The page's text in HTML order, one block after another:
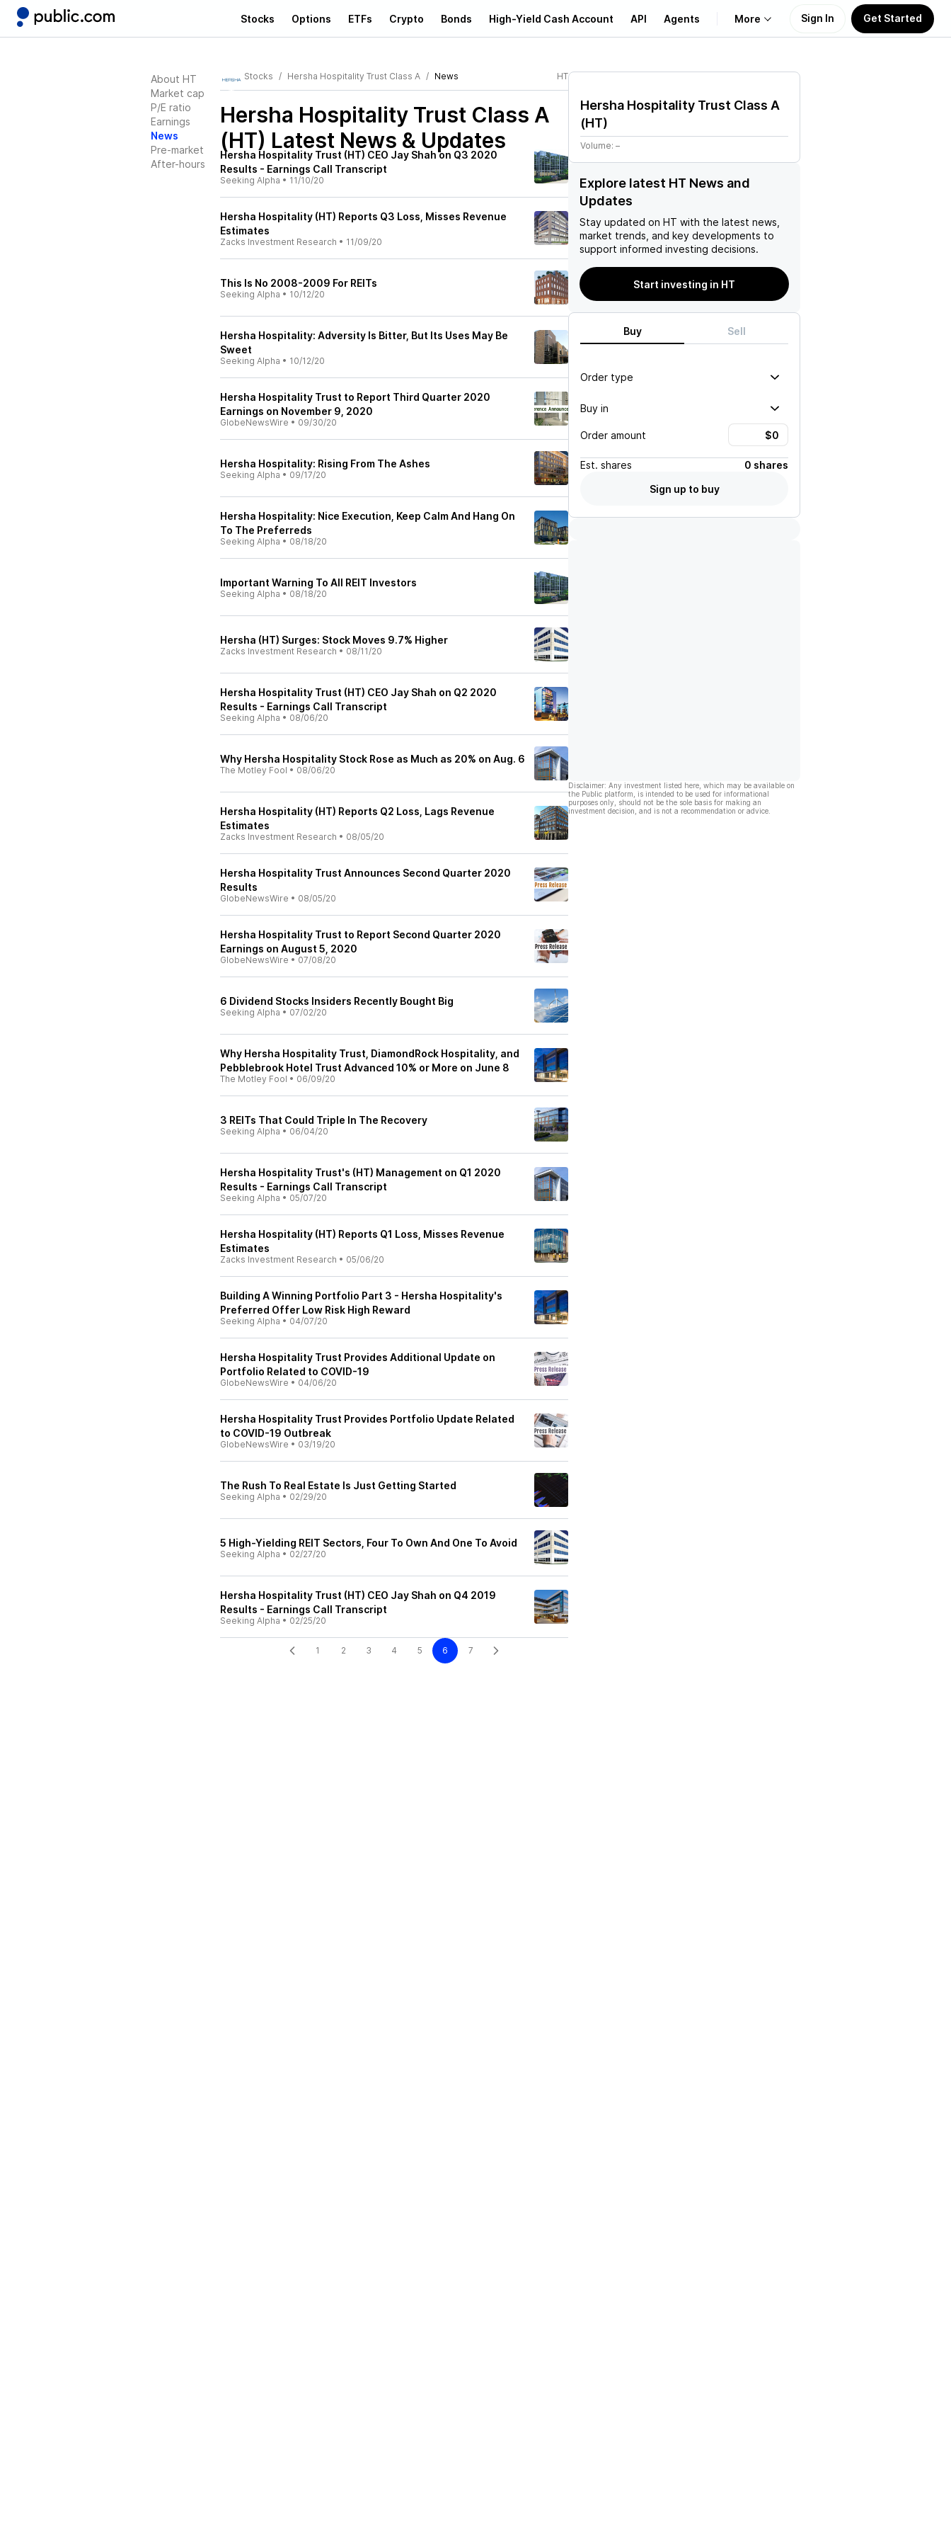
Stocks Options ETFs Crypto Bonds High-Yield Cash Account API Agents More
Learn
Sign In Get Started
About HT
Market cap
P/E ratio
Earnings
News
Pre-market
After-hours
Stocks Hersha Hospitality Trust Class A News HT
Hersha Hospitality Trust Class A
(HT) Latest News & Updates
Hersha Hospitality Trust (HT) CEO Jay Shah on Q3 2020
Results - Earnings Call Transcript
Seeking Alpha • 11/10/20
Hersha Hospitality (HT) Reports Q3 Loss, Misses Revenue
Estimates
Zacks Investment Research • 11/09/20
This Is No 2008-2009 For REITs
Seeking Alpha • 10/12/20
Hersha Hospitality: Adversity Is Bitter, But Its Uses May Be
Sweet
Seeking Alpha • 10/12/20
Hersha Hospitality Trust to Report Third Quarter 2020
Earnings on November 9, 2020
GlobeNewsWire • 09/30/20
Hersha Hospitality: Rising From The Ashes
Seeking Alpha • 09/17/20
Hersha Hospitality: Nice Execution, Keep Calm And Hang On
To The Preferreds
Seeking Alpha • 08/18/20
Important Warning To All REIT Investors
Seeking Alpha • 08/18/20
Hersha (HT) Surges: Stock Moves 9.7% Higher
Zacks Investment Research • 08/11/20
Hersha Hospitality Trust (HT) CEO Jay Shah on Q2 2020
Results - Earnings Call Transcript
Seeking Alpha • 08/06/20
Why Hersha Hospitality Stock Rose as Much as 20% on Aug. 6
The Motley Fool • 08/06/20
Hersha Hospitality (HT) Reports Q2 Loss, Lags Revenue
Estimates
Zacks Investment Research • 08/05/20
Hersha Hospitality Trust Announces Second Quarter 2020
Results
GlobeNewsWire • 08/05/20
Hersha Hospitality Trust to Report Second Quarter 2020
Earnings on August 5, 2020
GlobeNewsWire • 07/08/20
6 Dividend Stocks Insiders Recently Bought Big
Seeking Alpha • 07/02/20
Why Hersha Hospitality Trust, DiamondRock Hospitality, and
Pebblebrook Hotel Trust Advanced 10% or More on June 8
The Motley Fool • 06/09/20
3 REITs That Could Triple In The Recovery
Seeking Alpha • 06/04/20
Hersha Hospitality Trust's (HT) Management on Q1 2020
Results - Earnings Call Transcript
Seeking Alpha • 05/07/20
Hersha Hospitality (HT) Reports Q1 Loss, Misses Revenue
Estimates
Zacks Investment Research • 05/06/20
Building A Winning Portfolio Part 3 - Hersha Hospitality's
Preferred Offer Low Risk High Reward
Seeking Alpha • 04/07/20
Hersha Hospitality Trust Provides Additional Update on
Portfolio Related to COVID-19
GlobeNewsWire • 04/06/20
Hersha Hospitality Trust Provides Portfolio Update Related
to COVID-19 Outbreak
GlobeNewsWire • 03/19/20
The Rush To Real Estate Is Just Getting Started
Seeking Alpha • 02/29/20
5 High-Yielding REIT Sectors, Four To Own And One To Avoid
Seeking Alpha • 02/27/20
Hersha Hospitality Trust (HT) CEO Jay Shah on Q4 2019
Results - Earnings Call Transcript
Seeking Alpha • 02/25/20
1 2 3 4 5 6 7
Hersha Hospitality Trust Class A
(HT)
Volume: –
Explore latest HT News and
Updates
Stay updated on HT with the latest news,
market trends, and key developments to
support informed investing decisions.
Start investing in HT
Buy Sell
Order type
Buy in
Order amount
Est. shares
0 shares
Sign up to buy
Disclaimer: Any investment listed here, which may be available on
the Public platform, is intended to be used for informational
purposes only, should not be the sole basis for making an
investment decision, and is not a recommendation or advice.